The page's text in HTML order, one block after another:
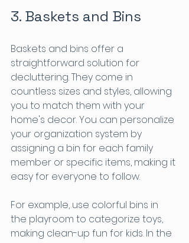
3. Baskets and Bins
Baskets and bins offer a
straightforward solution for
decluttering. They come in
countless sizes and styles, allowing
you to match them with your
home's decor. You can personalize
your organization system by
assigning a bin for each family
member or specific items, making it
easy for everyone to follow.
For example, use colorful bins in
the playroom to categorize toys,
making clean-up fun for kids. In the